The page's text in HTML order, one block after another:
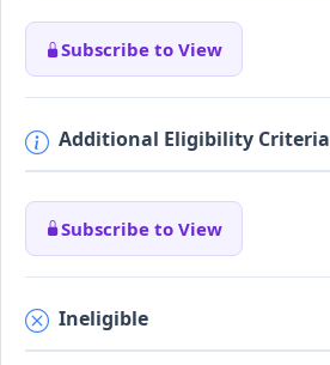
Subscribe to View
Additional Eligibility Criteria
Subscribe to View
Ineligible